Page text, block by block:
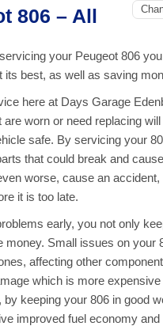
806 – All
your Peugeot 806
its best, as well as saving
here at Days Garage
are worn or need replacing
safe. By servicing your
that could break and
worse, cause an accident,
it is too late.
early, you not only
money. Small issues on your
affecting other
which is more expensive
by keeping your 806 in good
improved fuel economy and